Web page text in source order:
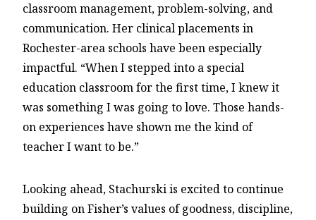
classroom management, problem-solving, and
communication. Her clinical placements in
Rochester-area schools have been especially
impactful. “When I stepped into a special
education classroom for the first time, I knew it
was something I was going to love. Those hands-
on experiences have shown me the kind of
teacher I want to be.”
Looking ahead, Stachurski is excited to continue
building on Fisher’s values of goodness, discipline,